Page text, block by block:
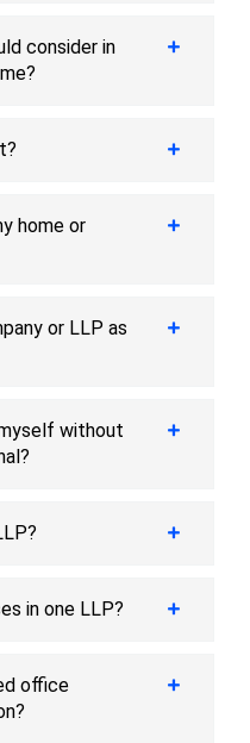
consider in
home or
or LLP as
without
in one LLP?
office